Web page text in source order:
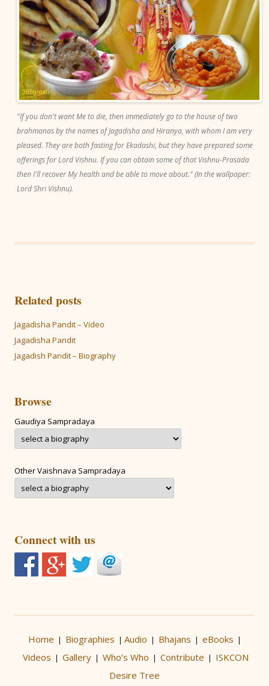
"If you don't want Me to die, then immediately go to the house of two
brahmanas by the names of Jagadisha and Hiranya, with whom I am very
pleased. They are both fasting for Ekadashi, but they have prepared some
offerings for Lord Vishnu. If you can obtain some of that Vishnu-Prasada
then I'll recover My health and be able to move about." (In the wallpaper:
Lord Shri Vishnu).
Related posts
Jagadisha Pandit – Video
Jagadisha Pandit
Jagadish Pandit – Biography
Browse
Gaudiya Sampradaya
Other Vaishnava Sampradaya
Connect with us
Home | Biographies | Audio | Bhajans | eBooks |
Videos | Gallery| Who’s Who | Contribute | ISKCON
Desire Tree